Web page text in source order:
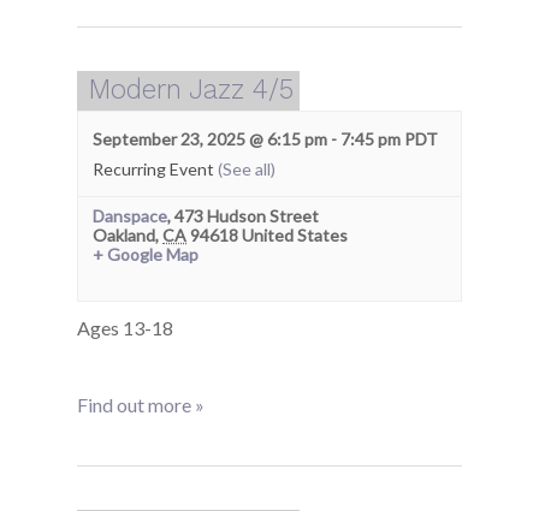
Modern Jazz 4/5
September 23, 2025 @ 6:15 pm - 7:45 pm PDT
Recurring Event (See all)
Danspace,473 Hudson Street
Oakland,CA94618United States
+ Google Map
Ages 13-18
Find out more »